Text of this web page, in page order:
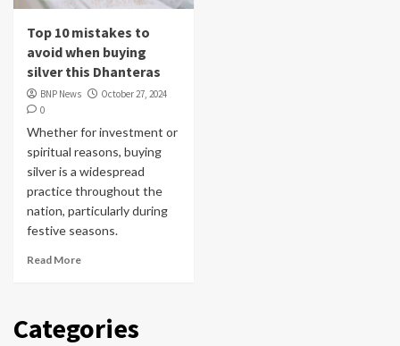
Top 10 mistakes to
avoid when buying
silver this Dhanteras
BNP News
October 27, 2024
0
Whether for investment or
spiritual reasons, buying
silver is a widespread
practice throughout the
nation, particularly during
festive seasons.
Read More
Categories